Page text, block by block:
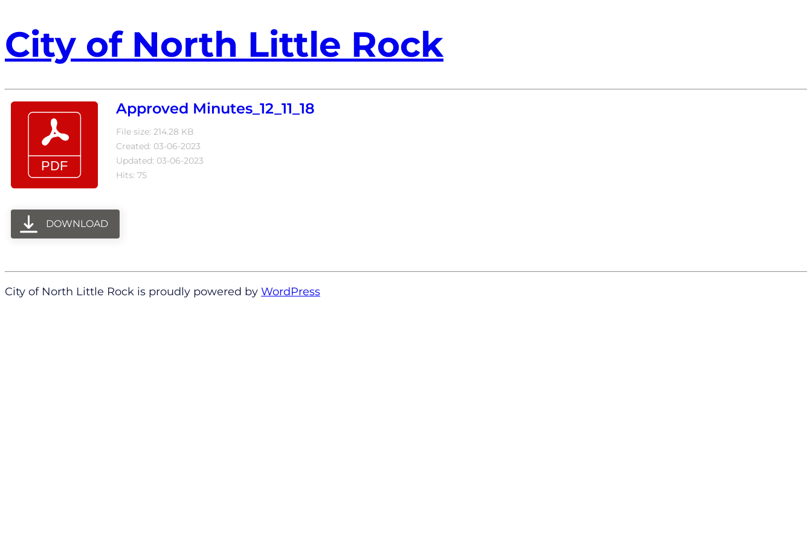
City of North Little Rock
Approved Minutes_12_11_18
File size: 214.28 KB
Created: 03-06-2023
Updated: 03-06-2023
Hits: 75
DOWNLOAD
City of North Little Rock is proudly powered by WordPress